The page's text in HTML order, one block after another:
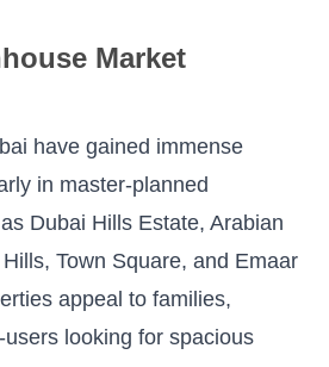
Market
have gained immense
in master-planned
Dubai Hills Estate, Arabian
Town Square, and Emaar
appeal to families,
looking for spacious